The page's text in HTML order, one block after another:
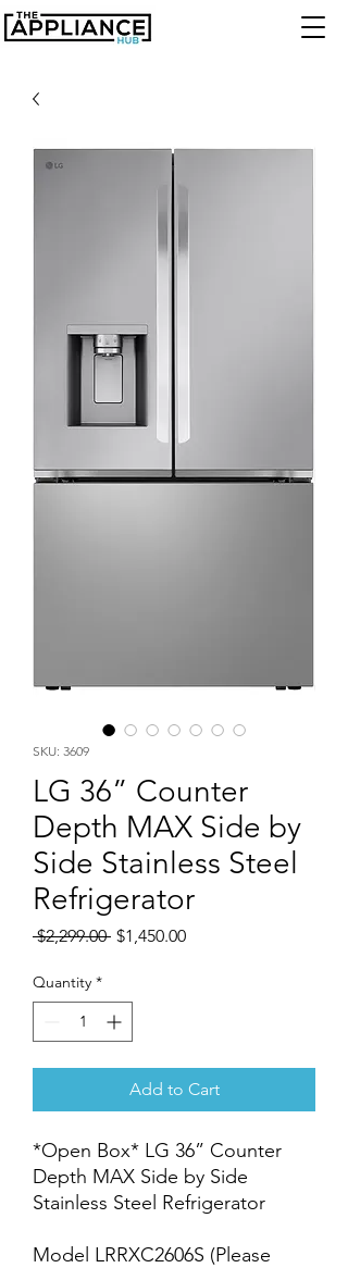
SKU: 3609
LG 36” Counter
Depth MAX Side by
Side Stainless Steel
Refrigerator
$2,299.00 Regular
$1,450.00Sale
Quantity *
Add to Cart
*Open Box* LG 36” Counter
Depth MAX Side by Side
Stainless Steel Refrigerator
Model LRRXC2606S (Please